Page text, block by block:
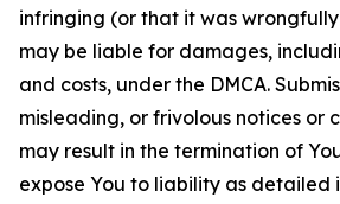
infringing (or that it was
may be liable for damages,
and costs, under the DMCA.
misleading, or frivolous notices or
may result in the termination of
expose You to liability as detailed